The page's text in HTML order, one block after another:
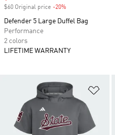
$60 Original price -20%
Defender 5 Large Duffel Bag
Performance
2 colors
LIFETIME WARRANTY